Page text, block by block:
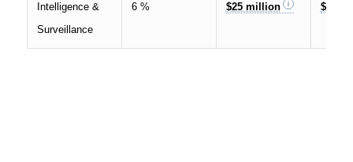
Intelligence &
Surveillance
6 % $25 million $70